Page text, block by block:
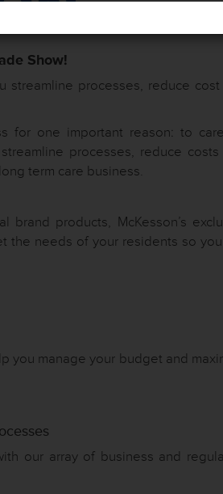
Show!
processes, reduce cost
for one important reason: to
processes, reduce costs
term care business.
products, McKesson’s
the needs of your residents so
you manage your budget and
our array of business and